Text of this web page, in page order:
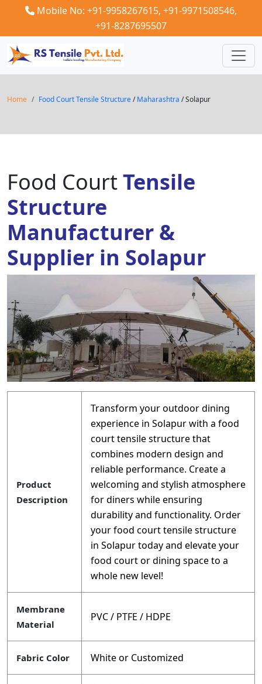
Mobile No: +91-9958267615, +91-9971508546,
+91-8287695507
Home Food Court Tensile Structure/Maharashtra / Solapur
Food CourtTensile
Structure
Manufacturer &
Supplier in Solapur
Product
Description
Transform your outdoor dining
experience in Solapur with a food
court tensile structure that
combines modern design and
reliable performance. Create a
welcoming and stylish atmosphere
for diners while ensuring
durability and functionality. Order
your food court tensile structure
in Solapur today and elevate your
food court or dining space to a
whole new level!
Membrane
Material
PVC / PTFE / HDPE
Fabric Color White or Customized